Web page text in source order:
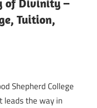
Tuition,
Shepherd College
the way in